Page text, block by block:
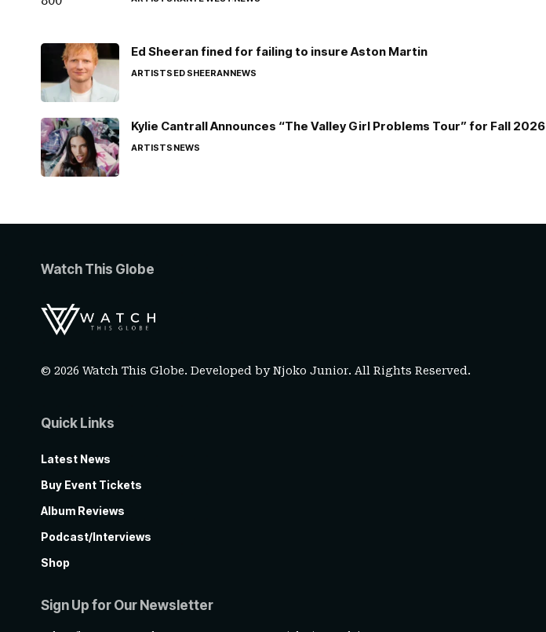
Ed Sheeran fined for failing to insure Aston Martin
ARTISTSED SHEERANNEWS
Kylie Cantrall Announces “The Valley Girl Problems Tour” for Fall 2026
ARTISTSNEWS
Watch This Globe
© 2026 Watch This Globe. Developed byNjoko Junior. All Rights Reserved.
Quick Links
Latest News
Buy Event Tickets
Album Reviews
Podcast/Interviews
Shop
Sign Up for Our Newsletter